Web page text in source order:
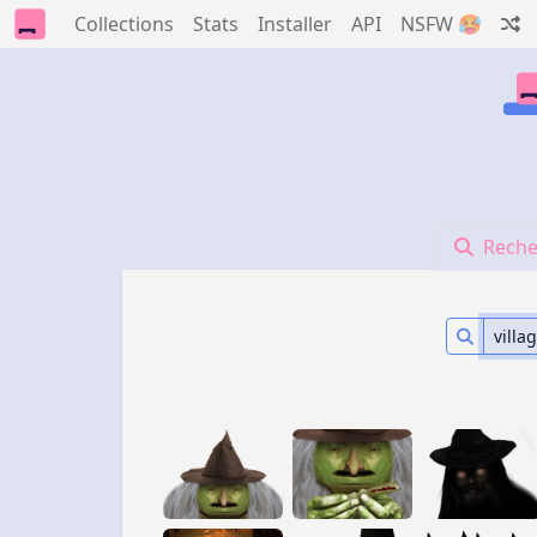
Collections Stats Installer API NSFW 🥵